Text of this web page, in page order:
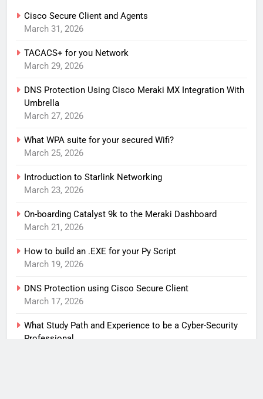
Cisco Secure Client and Agents
March 31, 2026
TACACS+ for you Network
March 29, 2026
DNS Protection Using Cisco Meraki MX Integration With
Umbrella
March 27, 2026
What WPA suite for your secured Wifi?
March 25, 2026
Introduction to Starlink Networking
March 23, 2026
On-boarding Catalyst 9k to the Meraki Dashboard
March 21, 2026
How to build an .EXE for your Py Script
March 19, 2026
DNS Protection using Cisco Secure Client
March 17, 2026
What Study Path and Experience to be a Cyber-Security
Professional